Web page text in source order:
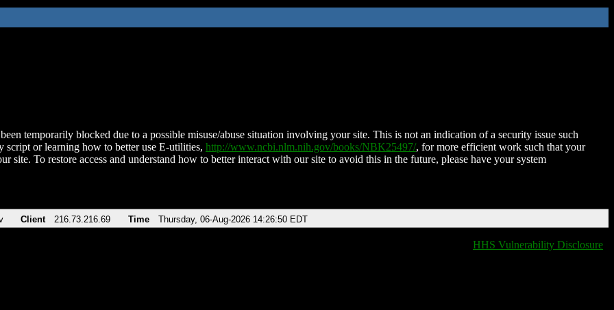
temporarily blocked due to a possible misuse/abuse situation involving your site. This is not an indication of a security issue such
script or learning how to better use E-utilities, http://www.ncbi.nlm.nih.gov/books/NBK25497/, for more efficient work such that your
site. To restore access and understand how to better interact with our site to avoid this in the future, please have your system
Client 216.73.216.69 Time Thursday, 06-Aug-2026 14:26:50 EDT
HHS Vulnerability Disclosure